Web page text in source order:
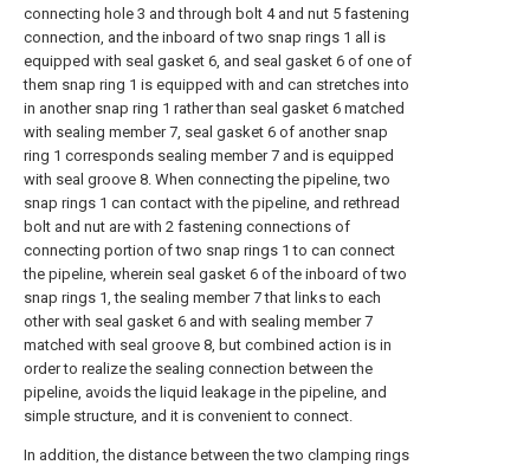
connecting hole 3 and through bolt 4 and nut 5 fastening
connection, and the inboard of two snap rings 1 all is
equipped with seal gasket 6, and seal gasket 6 of one of
them snap ring 1 is equipped with and can stretches into
in another snap ring 1 rather than seal gasket 6 matched
with sealing member 7, seal gasket 6 of another snap
ring 1 corresponds sealing member 7 and is equipped
with seal groove 8. When connecting the pipeline, two
snap rings 1 can contact with the pipeline, and rethread
bolt and nut are with 2 fastening connections of
connecting portion of two snap rings 1 to can connect
the pipeline, wherein seal gasket 6 of the inboard of two
snap rings 1, the sealing member 7 that links to each
other with seal gasket 6 and with sealing member 7
matched with seal groove 8, but combined action is in
order to realize the sealing connection between the
pipeline, avoids the liquid leakage in the pipeline, and
simple structure, and it is convenient to connect.
In addition, the distance between the two clamping rings